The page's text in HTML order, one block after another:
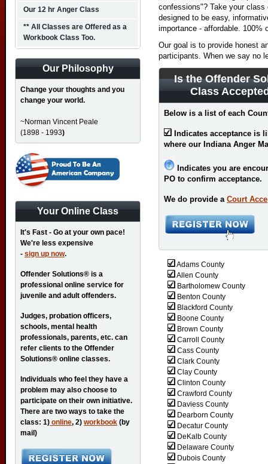
confessions"? Take your
designed to be easy,
importance - affordable. 100%
Our goal is to provide honest
participants. When we say no
Is the Offender
Class
Below is a list of each
Indicates acceptance is
where our Indiana Anger
Indicates you are
PO to confirm acceptance.
We do provide a Court
Adams County
Allen County
Bartholomew County
Benton County
Blackford County
Boone County
Brown County
Carroll County
Cass County
Clark County
Clay County
Clinton County
Crawford County
Daviess County
Dearborn County
Decatur County
DeKalb County
Delaware County
Dubois County
Our 12 hr Anger Class
** All Classes are Offered as a
Workbook Class Too.
Our Philosophy
Change your thoughts and you
change your world.
~Norman Vincent Peale
(1898 - 1993)
Your Online Class
It's Fast - Go at your own pace!
We're less expensive
- sign up now.
Offender Solutions® is a
professional online service for
juvenile and adult offenders.
Judges, probation officers,
schools, mental health
professionals, parents, etc. can
refer clients to the Offender
Solutions® online classes.
Individuals who feel they have a
problem may also choose to
participate on their own initiative.
There are two ways to take the
class: 1) online, 2) workbook (by
mail)